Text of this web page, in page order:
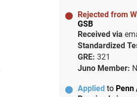
Rejected from
GSB
Received via
Standardized
GRE: 321
Juno Member:
Applied to